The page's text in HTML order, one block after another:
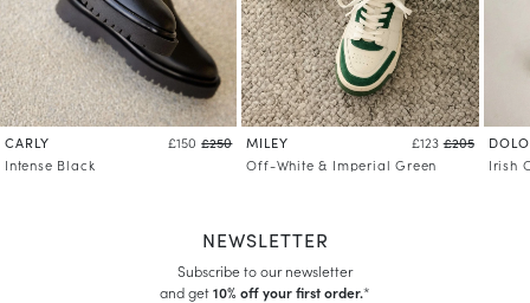
CARLY £150 £250
Intense Black
MILEY £123 £205
Off-White & Imperial Green
Irish
NEWSLETTER
Subscribe to our newsletter
and get10% off your first order.*